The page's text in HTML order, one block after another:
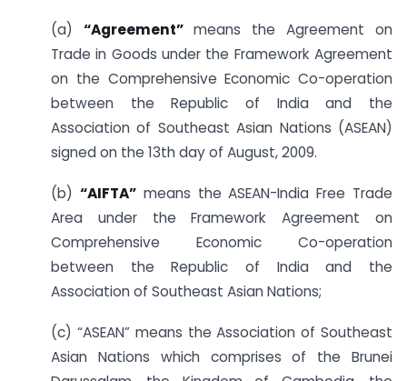
(a) “Agreement” means the Agreement on
Trade in Goods under the Framework Agreement
on the Comprehensive Economic Co-operation
between the Republic of India and the
Association of Southeast Asian Nations (ASEAN)
signed on the 13th day of August, 2009.
(b) “AIFTA”means the ASEAN-India Free Trade
Area under the Framework Agreement on
Comprehensive Economic Co-operation
between the Republic of India and the
Association of Southeast Asian Nations;
(c) “ASEAN” means the Association of Southeast
Asian Nations which comprises of the Brunei